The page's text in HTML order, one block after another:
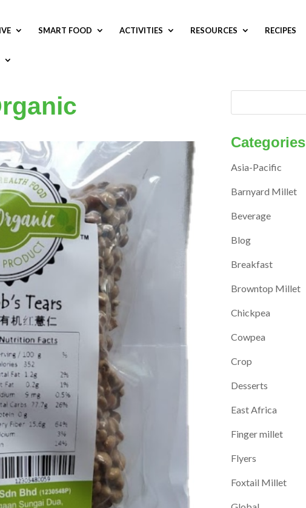
SMART FOOD ACTIVITIES RESOURCES RECIPES
Categories
Asia-Pacific
Barnyard Millet
Beverage
Blog
Breakfast
Browntop Millet
Chickpea
Cowpea
Crop
Desserts
East Africa
Finger millet
Flyers
Foxtail Millet